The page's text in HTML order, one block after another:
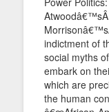
Atwoodâ€™sÂ
indictment of
social myths
embark on
which are
the human